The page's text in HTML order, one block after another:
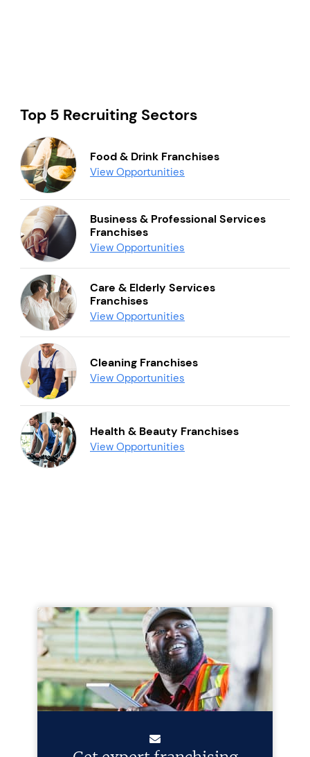
Top 5 Recruiting Sectors
Food & Drink Franchises
View Opportunities
Business & Professional Services
Franchises
View Opportunities
Care & Elderly Services
Franchises
View Opportunities
Cleaning Franchises
View Opportunities
Health & Beauty Franchises
View Opportunities